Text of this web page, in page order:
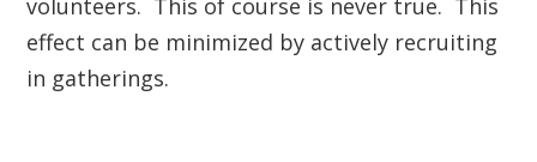
volunteers. This of course is never true. This
effect can be minimized by actively recruiting
in gatherings.